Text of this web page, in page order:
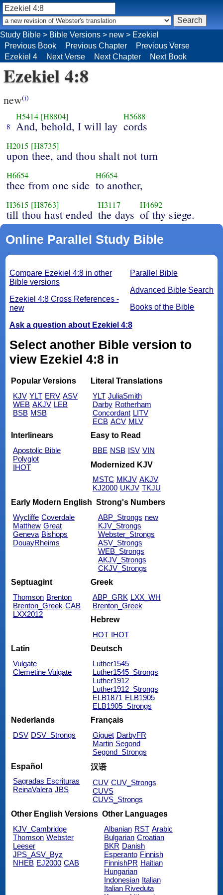
Study Bible > Bible Versions > new > Ezekiel
Previous Book
Previous Chapter
Previous Verse
Ezekiel 4
Next Verse Next Chapter Next Book
Ezekiel 4:8
new(i)
8
H5414 [H8804]
And, behold, I will lay
H5688
cords
H2015 [H8735]
upon thee, and thou shalt not turn
H6654
thee from one side
H6654
to another,
H3615 [H8763]
till thou hast ended
H3117
the days
H4692
of thy siege.
Online Parallel Study Bible
Parallel Bible
Advanced Bible Search
Books of the Bible
Compare Ezekiel 4:8 in other
Bible versions
Ezekiel 4:8 Cross References -
new
Ask a question about Ezekiel 4:8
Select another Bible version to
view Ezekiel 4:8 in
Popular Versions
KJV YLT ERV ASV
WEB AKJV LEB
BSB MSB
Literal Translations
YLT JuliaSmith
Darby Rotherham
Concordant LITV
ECB ACV MLV
Interlinears
Apostolic Bible
Polyglot
IHOT
Easy to Read
BBE NSB ISV VIN
Modernized KJV
MSTC MKJV AKJV
KJ2000 UKJV TKJU
Early Modern English
Wycliffe Coverdale
Matthew Great
Geneva Bishops
DouayRheims
Strong's Numbers
ABP_Strongs new
KJV_Strongs
Webster_Strongs
ASV_Strongs
WEB_Strongs
AKJV_Strongs
CKJV_Strongs
Septuagint
Thomson Brenton
Brenton_Greek CAB
LXX2012
Greek
ABP_GRK LXX_WH
Brenton_Greek
Hebrew
HOT IHOT
Latin
Vulgate
Clemetine Vulgate
Deutsch
Luther1545
Luther1545_Strongs
Luther1912
Luther1912_Strongs
ELB1871 ELB1905
ELB1905_Strongs
Nederlands
DSV DSV_Strongs
Français
Giguet DarbyFR
Martin Segond
Segond_Strongs
Español
Sagradas Escrituras
ReinaValera JBS
汉语
CUV CUV_Strongs
CUVS
CUVS_Strongs
Other English Versions
KJV_Cambridge
Thomson Webster
Leeser
JPS_ASV_Byz
NHEB EJ2000 CAB
Other Languages
Albanian RST Arabic
Bulgarian Croatian
BKR Danish
Esperanto Finnish
FinnishPR Haitian
Hungarian
Indonesian Italian
Italian Riveduta